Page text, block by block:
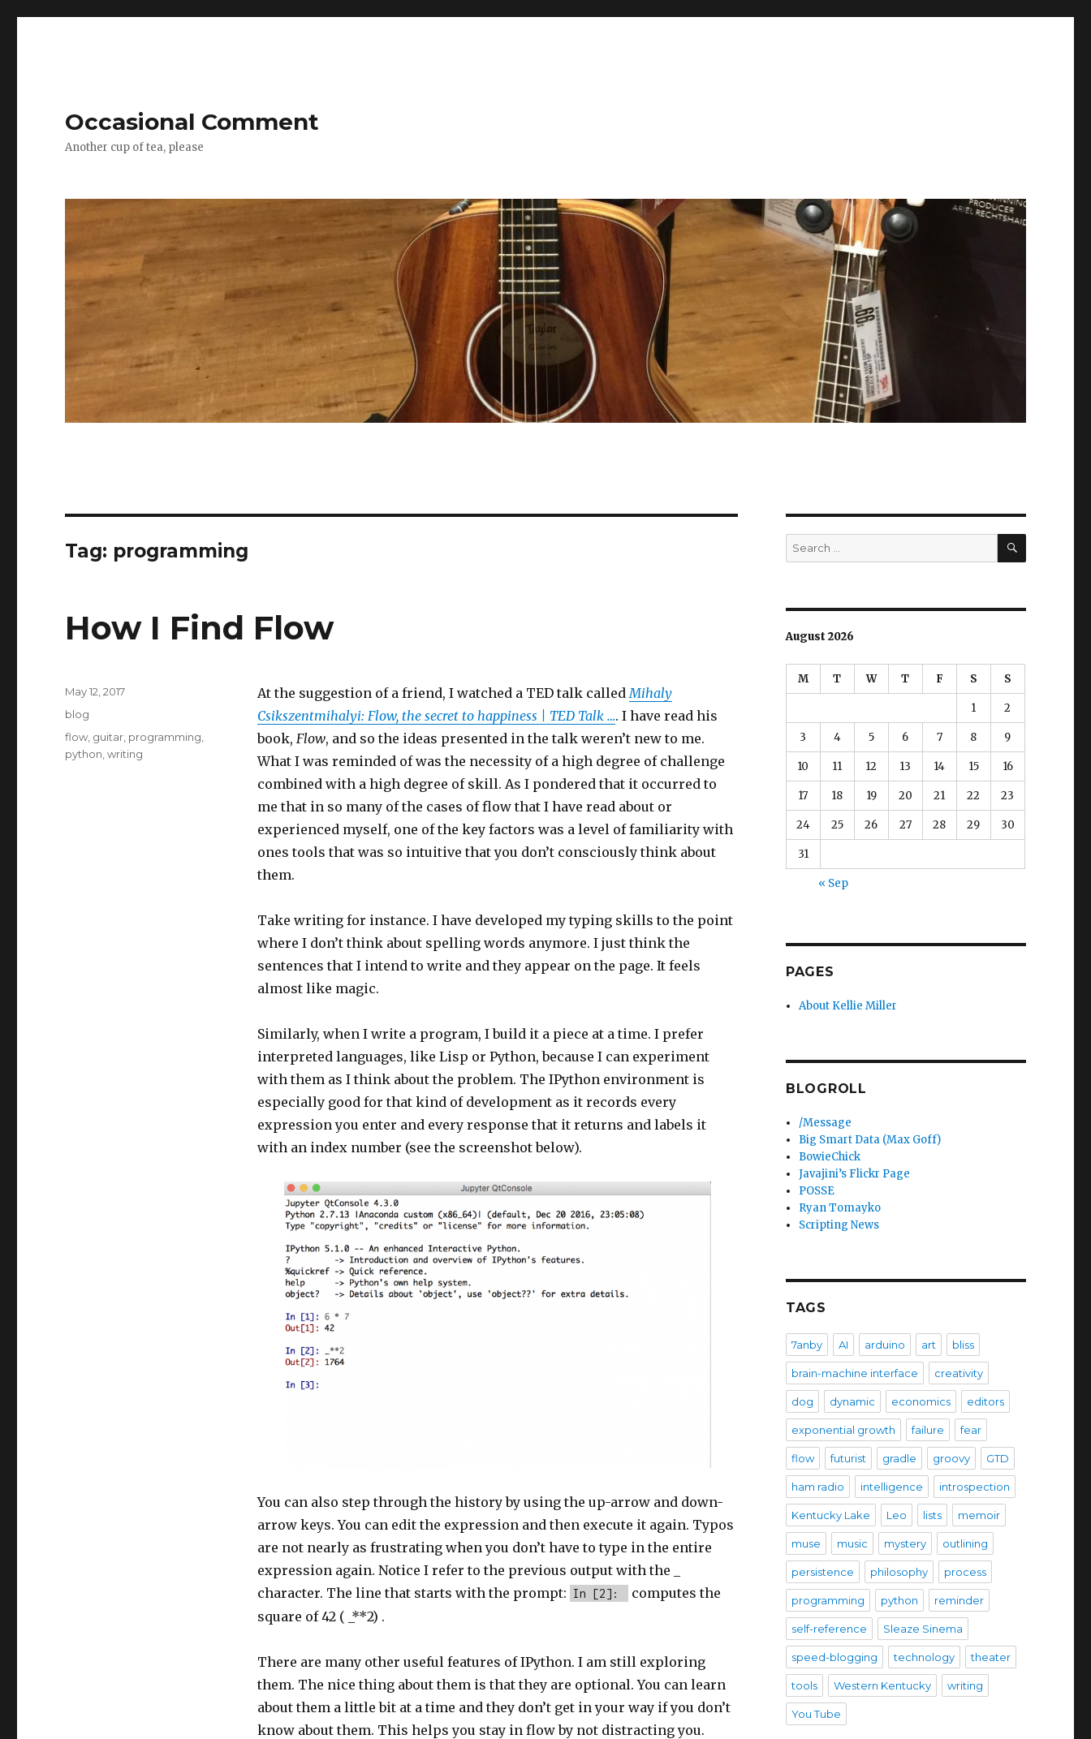
Occasional Comment
Another cup of tea, please
Tag: programming
How I Find Flow
At the suggestion of a friend, I watched a TED talk called Mihaly
Csikszentmihalyi: Flow, the secret to happiness | TED Talk …. I have read his
book, Flow, and so the ideas presented in the talk weren’t new to me.
What I was reminded of was the necessity of a high degree of challenge
combined with a high degree of skill. As I pondered that it occurred to
me that in so many of the cases of flow that I have read about or
experienced myself, one of the key factors was a level of familiarity with
ones tools that was so intuitive that you don’t consciously think about
them.
Take writing for instance. I have developed my typing skills to the point
where I don’t think about spelling words anymore. I just think the
sentences that I intend to write and they appear on the page. It feels
almost like magic.
Similarly, when I write a program, I build it a piece at a time. I prefer
interpreted languages, like Lisp or Python, because I can experiment
with them as I think about the problem. The IPython environment is
especially good for that kind of development as it records every
expression you enter and every response that it returns and labels it
with an index number (see the screenshot below).
You can also step through the history by using the up-arrow and down-
arrow keys. You can edit the expression and then execute it again. Typos
are not nearly as frustrating when you don’t have to type in the entire
expression again. Notice I refer to the previous output with the _
character. The line that starts with the prompt: In [2]:
computes the
square of 42 ( _**2) .
There are many other useful features of IPython. I am still exploring
them. The nice thing about them is that they are optional. You can learn
about them a little bit at a time and they don’t get in your way if you don’t
know about them. This helps you stay in flow by not distracting you.
Posted
on
May 12, 2017
Categories
blog
Tags
flow guitar programming
python ,writing
Search
for:
SEARCH
August 2026
M T W T F S S
1 2
3 4 5 6 7 8 9
10 11 12 13 14 15 16
17 18 19 20 21 22 23
24 25 26 27 28 29 30
31
« Sep
PAGES
About Kellie Miller
BLOGROLL
/Message
Big Smart Data (Max Goff)
BowieChick
Javajini’s Flickr Page
POSSE
Ryan Tomayko
Scripting News
TAGS
7anby AI arduino art bliss
brain-machine interface creativity
dog dynamic economics editors
exponential growth failure fear
flow futurist gradle groovy GTD
ham radio intelligence introspection
Kentucky Lake Leo lists memoir
muse music mystery outlining
persistence philosophy process
programming python reminder
self-reference Sleaze Sinema
speed-blogging technology theater
tools Western Kentucky writing
You Tube